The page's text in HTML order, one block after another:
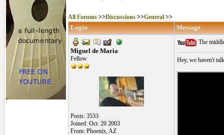
All Forums >>Discussions >>General >>
Login Message
Miguel de Maria
Fellow
Posts: 3533
Joined: Oct. 20 2003
From: Phoenix, AZ
The
Hey, we haven't